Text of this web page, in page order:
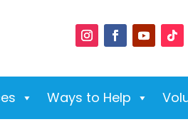
Ways to Help